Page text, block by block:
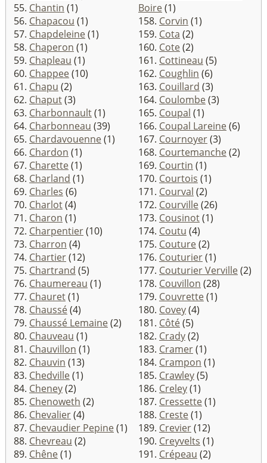
55. Chantin (1)
56. Chapacou (1)
57. Chapdeleine(1)
58. Chaperon (1)
59. Chapleau (1)
60. Chappee(10)
61. Chapu (2)
62. Chaput(3)
63. Charbonnault(1)
64. Charbonneau (39)
65. Chardavouenne(1)
66. Chardon (1)
67. Charette(1)
68. Charland (1)
69. Charles (6)
70. Charlot(4)
71. Charon (1)
72. Charpentier(10)
73. Charron (4)
74. Chartier(12)
75. Chartrand (5)
76. Chaumereau (1)
77. Chauret(1)
78. Chaussé(4)
79. Chaussé Lemaine(2)
80. Chauveau (1)
81. Chauvillon (1)
82. Chauvin (13)
83. Chedville(1)
84. Cheney(2)
85. Chenoweth (2)
86. Chevalier(4)
87. Chevaudier Pepine(1)
88. Chevreau (2)
89. Chêne(1)
Boire(1)
158. Corvin (1)
159. Cota (2)
160. Cote(2)
161. Cottineau (5)
162. Coughlin (6)
163. Couillard (3)
164. Coulombe(3)
165. Coupal (1)
166. Coupal Lareine(6)
167. Cournoyer(3)
168. Courtemanche(2)
169. Courtin (1)
170. Courtois (1)
171. Courval (2)
172. Courville(26)
173. Cousinot(1)
174. Coutu (4)
175. Couture(2)
176. Couturier(1)
177. Couturier Verville(2)
178. Couvillon (28)
179. Couvrette(1)
180. Covey(4)
181. Côté(5)
182. Crady(2)
183. Cramer(1)
184. Crampon (1)
185. Crawley(5)
186. Creley(1)
187. Cressette(1)
188. Creste(1)
189. Crevier(12)
190. Creyvelts (1)
191. Crépeau (2)